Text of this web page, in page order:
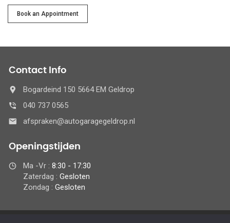
Book an Appointment
Contact Info
Bogardeind 150 5664 EM Geldrop
040 737 0565
afspraken@autogaragegeldrop.nl
Openingstijden
Ma -Vr : 8:30 - 17:30
Zaterdag : Gesloten
Zondag : Gesloten